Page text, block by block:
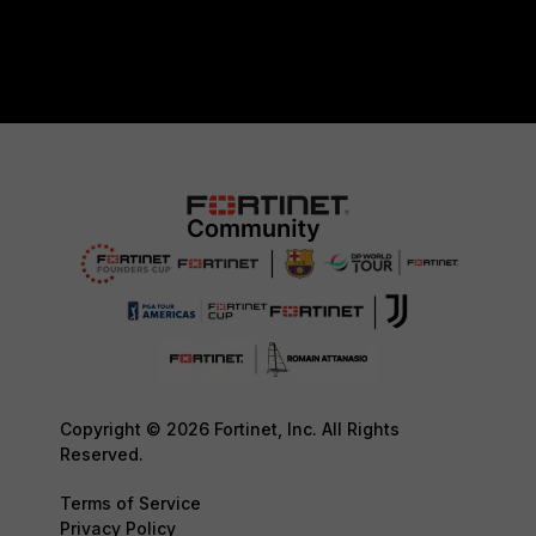
Copyright © 2026 Fortinet, Inc. All Rights
Reserved.
Terms of Service
Privacy Policy